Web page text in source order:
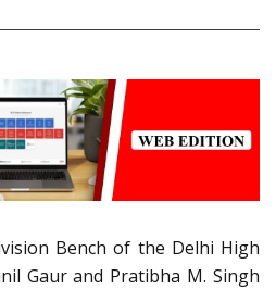
Bench of the Delhi High
Gaur and Pratibha M. Singh